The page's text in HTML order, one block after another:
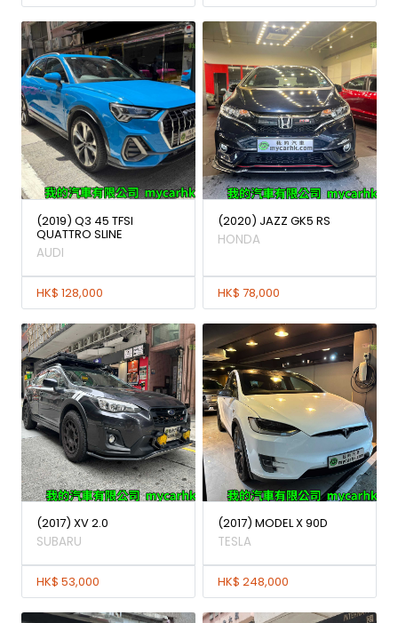
(2019) Q3 45 TFSI
QUATTRO SLINE
AUDI
HK$ 128,000
(2020) JAZZ GK5 RS
HONDA
HK$ 78,000
(2017) XV 2.0
SUBARU
HK$ 53,000
(2017) MODEL X 90D
TESLA
HK$ 248,000